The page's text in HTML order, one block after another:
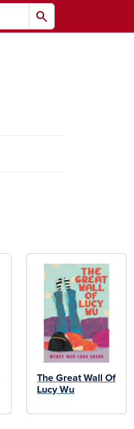
search
The Great Wall Of
Lucy Wu